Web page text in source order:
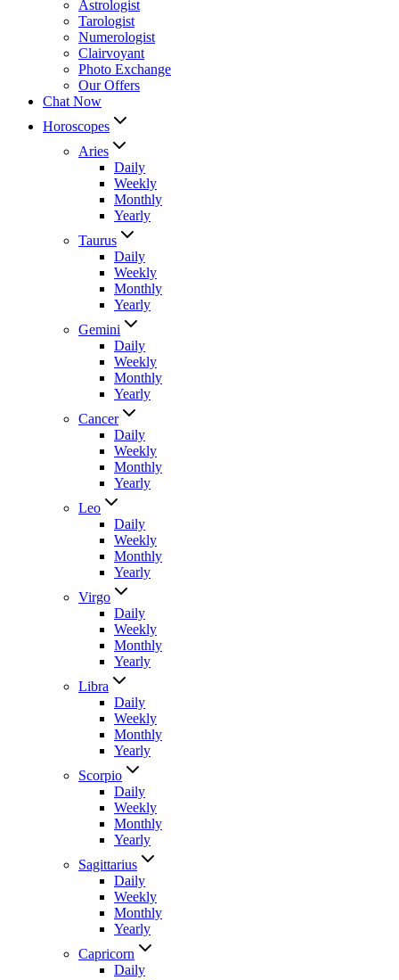
Astrologist
Tarologist
Numerologist
Clairvoyant
Photo Exchange
Our Offers
Chat Now
Horoscopes
Aries
Daily
Weekly
Monthly
Yearly
Taurus
Daily
Weekly
Monthly
Yearly
Gemini
Daily
Weekly
Monthly
Yearly
Cancer
Daily
Weekly
Monthly
Yearly
Leo
Daily
Weekly
Monthly
Yearly
Virgo
Daily
Weekly
Monthly
Yearly
Libra
Daily
Weekly
Monthly
Yearly
Scorpio
Daily
Weekly
Monthly
Yearly
Sagittarius
Daily
Weekly
Monthly
Yearly
Capricorn
Daily